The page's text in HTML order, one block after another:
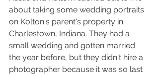
about taking some wedding portraits
on Kolton's parent's property in
Charlestown, Indiana. They had a
small wedding and gotten married
the year before, but they didn't hire a
photographer because it was so last